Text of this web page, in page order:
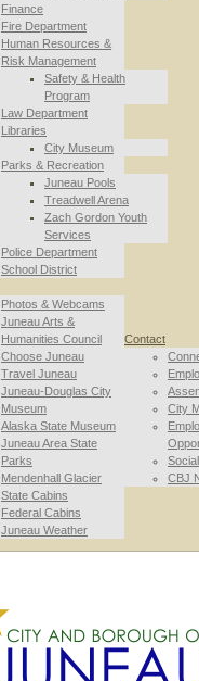
Finance
Fire Department
Human Resources &
Risk Management
Safety & Health
Program
Law Department
Libraries
City Museum
Parks & Recreation
Juneau Pools
Treadwell Arena
Zach Gordon Youth
Services
Police Department
School District
Photos & Webcams
Juneau Arts &
Humanities Council
Choose Juneau
Travel Juneau
Juneau-Douglas City
Museum
Alaska State Museum
Juneau Area State
Parks
Mendenhall Glacier
State Cabins
Federal Cabins
Juneau Weather
Contact
City
CBJ